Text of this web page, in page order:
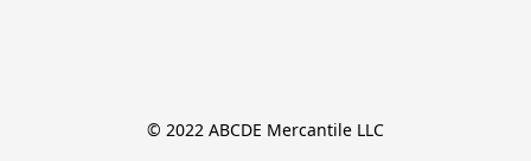
© 2022 ABCDE Mercantile LLC